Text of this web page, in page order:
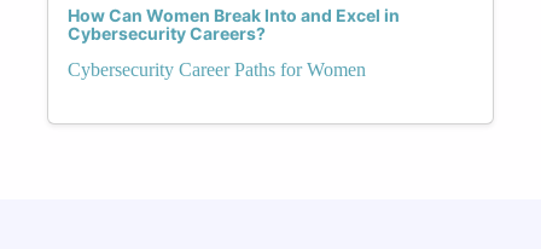
How Can Women Break Into and Excel in
Cybersecurity Careers?
Cybersecurity Career Paths for Women